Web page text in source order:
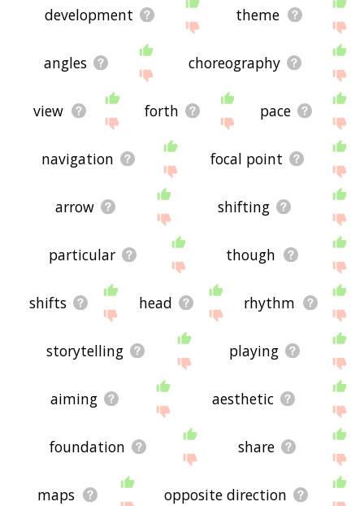
development theme
angles choreography
view forth pace
navigation focal point
arrow shifting
particular though
shifts head rhythm
storytelling playing
aiming aesthetic
foundation share
maps opposite direction